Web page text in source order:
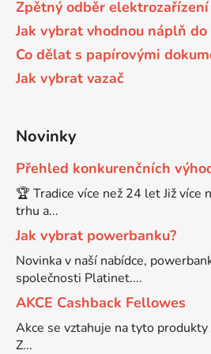
DCP-7030
DCP-7040
DCP-7045
DCP-7045N
DCP-7055
Brother DCP-350C
Brother DCP-353C
Brother DCP-357C
Brother DCP-365CN
Brother DCP-373CW
Brother DCP-375CW
Brother DCP-377CW
58
58 černá, 3x15ml barvy
58,5ml
58,5ml černá, 3x14ml barvy
58ml
58ml černá, 3x14ml barvy
60+3x18
Zpětný odběr elektrozařízení
Jak vybrat vhodnou náplň
Co dělat s papírovými
Jak vybrat vazač
Novinky
Přehled konkurenčních
🏆 Tradice více než 24 let Již více
trhu a...
Jak vybrat powerbanku?
Novinka v naší nabídce,
společnosti Platinet....
AKCE Cashback Fellowes
Akce se vztahuje na tyto produkty
Z...